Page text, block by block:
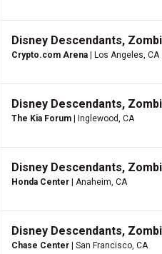
Disney Descendants,
Crypto.com Arena | Los Angeles, CA
Disney Descendants,
The Kia Forum | Inglewood, CA
Disney Descendants,
Honda Center | Anaheim, CA
Disney Descendants,
Chase Center | San Francisco, CA